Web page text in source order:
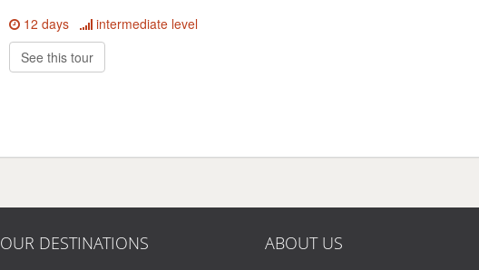
12 days
intermediate level
See this tour
OUR DESTINATIONS ABOUT US